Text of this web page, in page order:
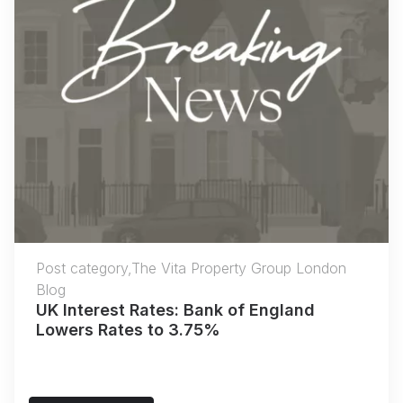
Post category,The Vita Property Group London
Blog
UK Interest Rates: Bank of England
Lowers Rates to 3.75%